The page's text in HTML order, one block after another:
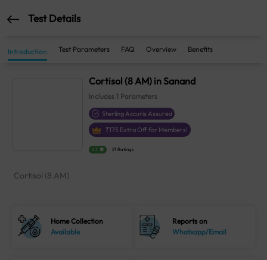
Test Details
Introduction Test Parameters FAQ Overview Benefits
Cortisol (8 AM) in Sanand
Includes 1 Parameters
Sterling Accuris Assured
₹175 Extra Off for Members!
4.1 21 Ratings
Cortisol (8 AM)
Home Collection
Available
Reports on
Whatsapp/Email